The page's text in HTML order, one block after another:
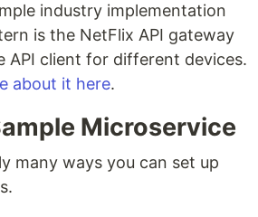
industry implementation
is the NetFlix API gateway
API client for different devices.
about it here.
Microservice
many ways you can set up